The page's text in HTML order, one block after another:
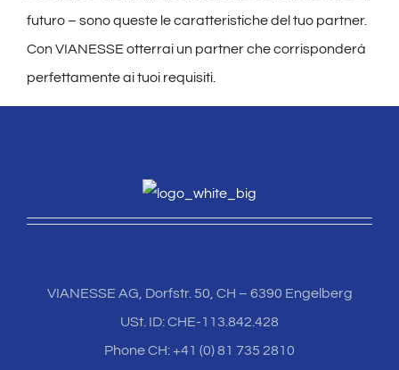
futuro – sono queste le caratteristiche del tuo partner.
Con VIANESSE otterrai un partner che corrisponderà
perfettamente ai tuoi requisiti.
VIANESSE AG, Dorfstr. 50, CH – 6390 Engelberg
USt. ID: CHE-113.842.428
Phone CH: +41 (0) 81 735 2810